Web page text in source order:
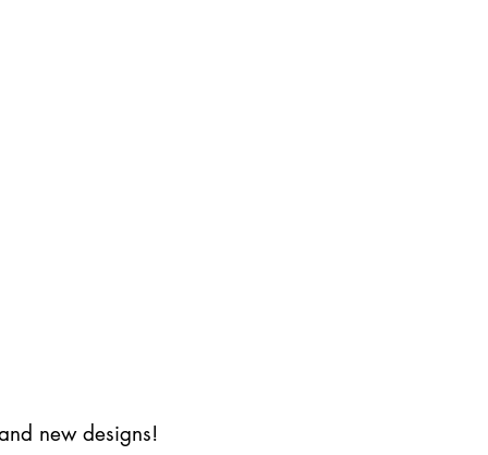
new designs!